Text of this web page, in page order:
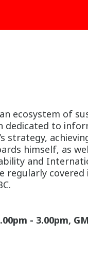
ecosystem of
dedicated to
himself, as
and
regularly
- 3.00pm,